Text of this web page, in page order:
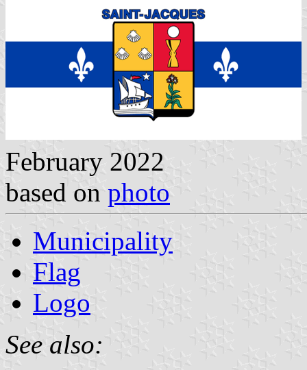
February 2022
based on photo
Municipality
Flag
Logo
See also: